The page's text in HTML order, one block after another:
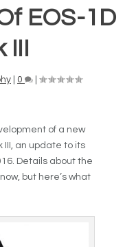
EOS-1D
III
0
of a new
III, an update to its
Details about the
but here’s what